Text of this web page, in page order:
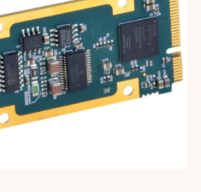
ADLINK
CONCURRENT
DOLPHIN
EIZO Rugged Solutions
NEW WAVE DESIGN
SOC-E
TEWS TECHNOLOGIES GmbH
VADATECH